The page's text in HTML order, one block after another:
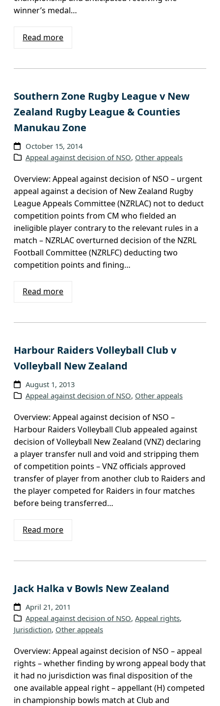
winner’s medal…
Read more
Southern Zone Rugby League v New
Zealand Rugby League & Counties
Manukau Zone
October 15, 2014
Appeal against decision of NSO, Other appeals
Overview: Appeal against decision of NSO – urgent
appeal against a decision of New Zealand Rugby
League Appeals Committee (NZRLAC) not to deduct
competition points from CM who fielded an
ineligible player contrary to the relevant rules in a
match – NZRLAC overturned decision of the NZRL
Football Committee (NZRLFC) deducting two
competition points and fining…
Read more
Harbour Raiders Volleyball Club v
Volleyball New Zealand
August 1, 2013
Appeal against decision of NSO, Other appeals
Overview: Appeal against decision of NSO –
Harbour Raiders Volleyball Club appealed against
decision of Volleyball New Zealand (VNZ) declaring
a player transfer null and void and stripping them
of competition points – VNZ officials approved
transfer of player from another club to Raiders and
the player competed for Raiders in four matches
before being transferred…
Read more
Jack Halka v Bowls New Zealand
April 21, 2011
Appeal against decision of NSO, Appeal rights,
Jurisdiction, Other appeals
Overview: Appeal against decision of NSO – appeal
rights – whether finding by wrong appeal body that
it had no jurisdiction was final disposition of the
one available appeal right – appellant (H) competed
in championship bowls match at Club and